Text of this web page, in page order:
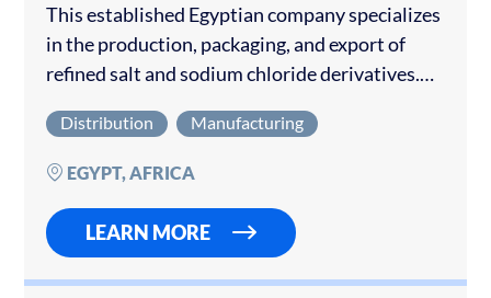
This established Egyptian company specializes
in the production, packaging, and export of
refined salt and sodium chloride derivatives.
and international certifications, the business
has rapidly scaled operations and positioned
Distribution Manufacturing
EGYPT, AFRICA
LEARN MORE